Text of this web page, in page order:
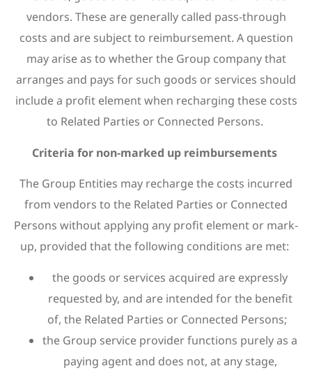
vendors. These are generally called pass-through
costs and are subject to reimbursement. A question
may arise as to whether the Group company that
arranges and pays for such goods or services should
include a profit element when recharging these costs
to Related Parties or Connected Persons.
Criteria for non-marked up reimbursements
The Group Entities may recharge the costs incurred
from vendors to the Related Parties or Connected
Persons without applying any profit element or mark-
up, provided that the following conditions are met:
the goods or services acquired are expressly
requested by, and are intended for the benefit
of, the Related Parties or Connected Persons;
the Group service provider functions purely as a
paying agent and does not, at any stage,